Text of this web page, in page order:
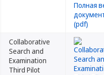
Collaborative
Search and
Examination
Third Pilot